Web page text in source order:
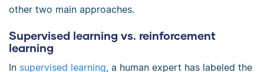
other two main approaches.
Supervised learning vs. reinforcement
learning
In supervised learning, a human expert has labeled the